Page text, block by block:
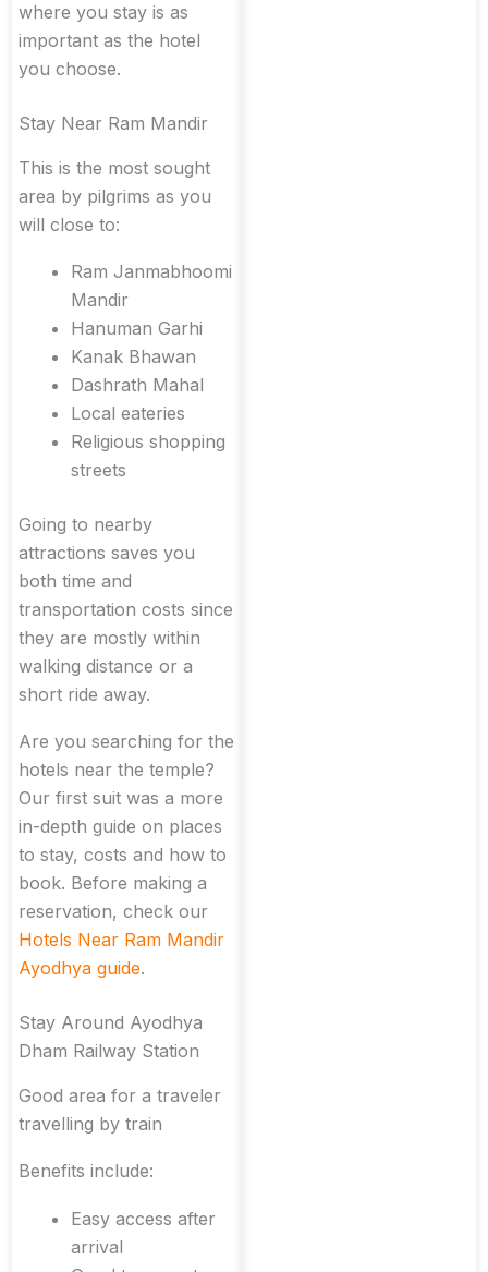
where you stay is as
important as the hotel
you choose.
Stay Near Ram Mandir
This is the most sought
area by pilgrims as you
will close to:
Ram Janmabhoomi
Mandir
Hanuman Garhi
Kanak Bhawan
Dashrath Mahal
Local eateries
Religious shopping
streets
Going to nearby
attractions saves you
both time and
transportation costs since
they are mostly within
walking distance or a
short ride away.
Are you searching for the
hotels near the temple?
Our first suit was a more
in-depth guide on places
to stay, costs and how to
book. Before making a
reservation, check our
Hotels Near Ram Mandir
Ayodhya guide.
Stay Around Ayodhya
Dham Railway Station
Good area for a traveler
travelling by train
Benefits include:
Easy access after
arrival